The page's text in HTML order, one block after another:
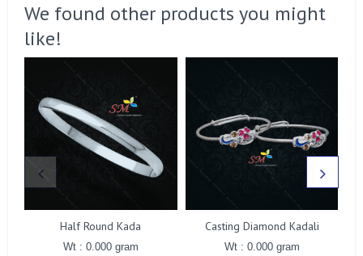
We found other products you might
like!
Half Round Kada
Wt : 0.000 gram
Casting Diamond Kadali
Wt : 0.000 gram